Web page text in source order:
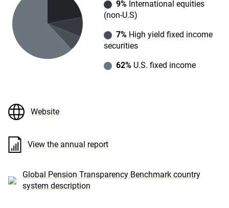
9%International equities
(non-U.S)
7%High yield fixed income
securities
62%U.S. fixed income
Website
View the annual report
Global Pension Transparency Benchmark country
system description